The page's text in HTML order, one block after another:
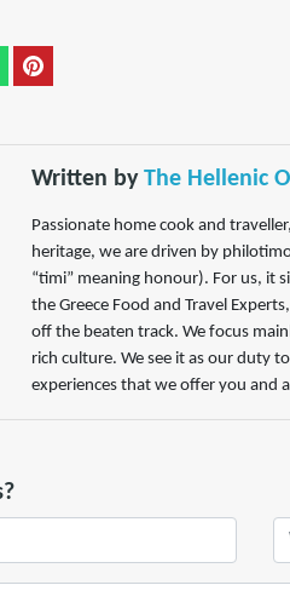
Written by The Hellenic
Passionate home cook and
heritage, we are driven by
“timi” meaning honour). For us, it
the Greece Food and Travel
off the beaten track. We focus
rich culture. We see it as our duty
experiences that we offer you and